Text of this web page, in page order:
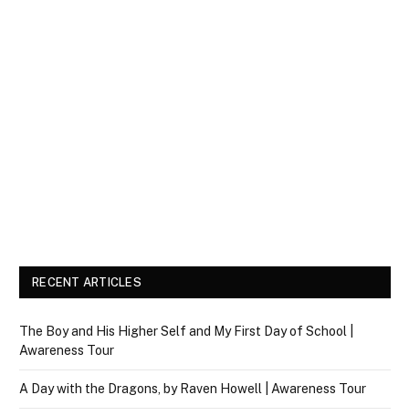
RECENT ARTICLES
The Boy and His Higher Self and My First Day of School |
Awareness Tour
A Day with the Dragons, by Raven Howell | Awareness Tour